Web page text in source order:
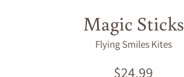
Magic Sticks
Flying Smiles Kites
Regular
$24.99